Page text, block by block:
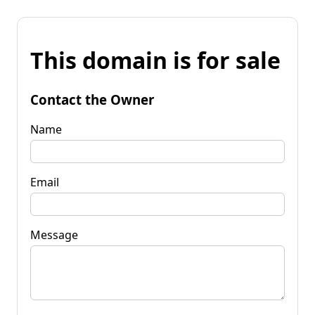
This domain is for sale
Contact the Owner
Name
Email
Message